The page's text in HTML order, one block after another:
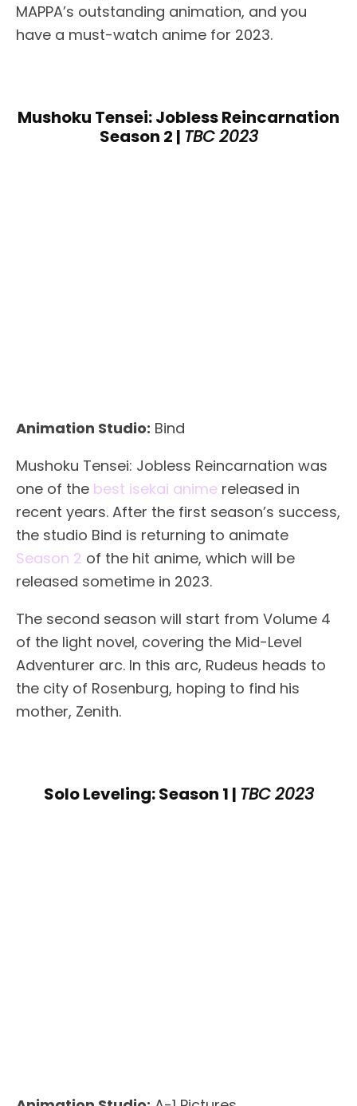
MAPPA’s outstanding animation, and you
have a must-watch anime for 2023.
Mushoku Tensei: Jobless Reincarnation
Season 2 | TBC 2023
Animation Studio: Bind
Mushoku Tensei: Jobless Reincarnation was
one of the best isekai anime released in
recent years. After the first season’s success,
the studio Bind is returning to animate
Season 2 of the hit anime, which will be
released sometime in 2023.
The second season will start from Volume 4
of the light novel, covering the Mid-Level
Adventurer arc. In this arc, Rudeus heads to
the city of Rosenburg, hoping to find his
mother, Zenith.
Solo Leveling: Season 1 | TBC 2023